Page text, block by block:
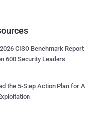
CISO Benchmark Report
600 Security Leaders
the 5-Step Action Plan for